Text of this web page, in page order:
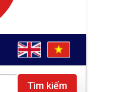
Tìm kiếm